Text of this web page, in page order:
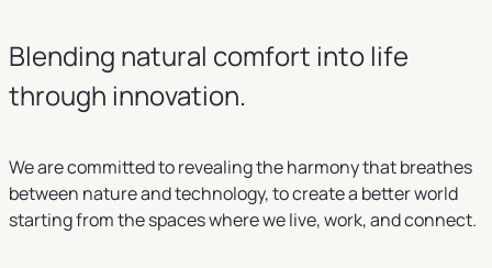
Blending natural comfort into life
through innovation.
We are committed to revealing the harmony that breathes
between nature and technology, to create a better world
starting from the spaces where we live, work, and connect.